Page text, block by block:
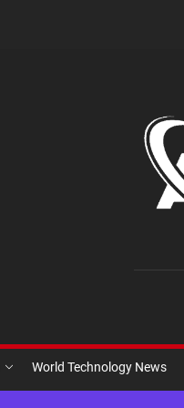
World Technology News